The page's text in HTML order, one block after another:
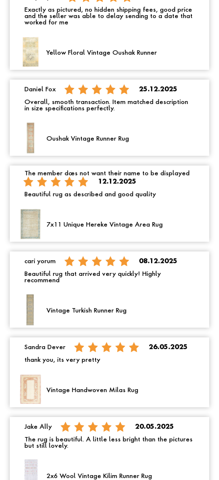
Exactly as pictured, no hidden shipping fees, good price
and the seller was able to delay sending to a date that
worked for me
Yellow Floral Vintage Oushak Runner
Daniel Fox 25.12.2025
Overall, smooth transaction. Item matched description
in size specifications perfectly.
Oushak Vintage Runner Rug
The member does not want their name to be displayed
12.12.2025
Beautiful rug as described and good quality
7x11 Unique Hereke Vintage Area Rug
cari yorum 08.12.2025
Beautiful rug that arrived very quickly! Highly
recommend
Vintage Turkish Runner Rug
Sandra Dever 26.05.2025
thank you, its very pretty
Vintage Handwoven Milas Rug
Jake Ally 20.05.2025
The rug is beautiful. A little less bright than the pictures
but still lovely.
2x6 Wool Vintage Kilim Runner Rug